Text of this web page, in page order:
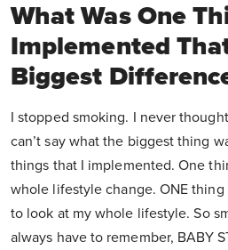
What Was One
Implemented
Biggest
I stopped smoking. I never
can’t say what the biggest thing
things that I implemented. One
whole lifestyle change. ONE thing
to look at my whole lifestyle. So
always have to remember, BABY